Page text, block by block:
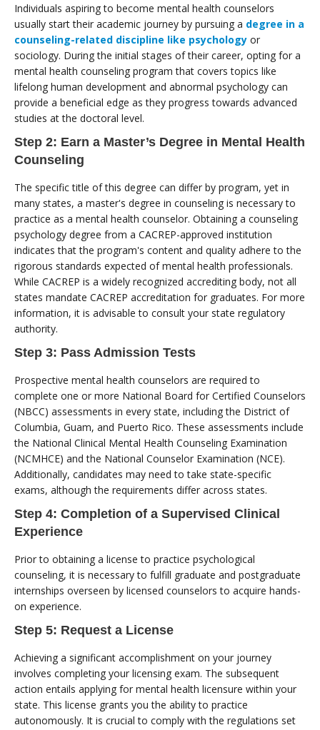
Individuals aspiring to become mental health counselors
usually start their academic journey by pursuing a degree in a
counseling-related discipline like psychology or
sociology. During the initial stages of their career, opting for a
mental health counseling program that covers topics like
lifelong human development and abnormal psychology can
provide a beneficial edge as they progress towards advanced
studies at the doctoral level.
Step 2: Earn a Master’s Degree in Mental Health
Counseling
The specific title of this degree can differ by program, yet in
many states, a master's degree in counseling is necessary to
practice as a mental health counselor. Obtaining a counseling
psychology degree from a CACREP-approved institution
indicates that the program's content and quality adhere to the
rigorous standards expected of mental health professionals.
While CACREP is a widely recognized accrediting body, not all
states mandate CACREP accreditation for graduates. For more
information, it is advisable to consult your state regulatory
authority.
Step 3: Pass Admission Tests
Prospective mental health counselors are required to
complete one or more National Board for Certified Counselors
(NBCC) assessments in every state, including the District of
Columbia, Guam, and Puerto Rico. These assessments include
the National Clinical Mental Health Counseling Examination
(NCMHCE) and the National Counselor Examination (NCE).
Additionally, candidates may need to take state-specific
exams, although the requirements differ across states.
Step 4: Completion of a Supervised Clinical
Experience
Prior to obtaining a license to practice psychological
counseling, it is necessary to fulfill graduate and postgraduate
internships overseen by licensed counselors to acquire hands-
on experience.
Step 5: Request a License
Achieving a significant accomplishment on your journey
involves completing your licensing exam. The subsequent
action entails applying for mental health licensure within your
state. This license grants you the ability to practice
autonomously. It is crucial to comply with the regulations set